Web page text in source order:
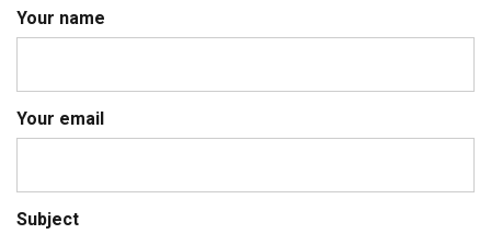
Your name
Your email
Subject